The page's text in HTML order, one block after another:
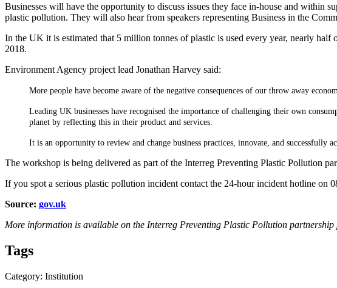
Businesses will have the opportunity to discuss issues they face in-house and within
plastic pollution. They will also hear from speakers representing Business in the
In the UK it is estimated that 5 million tonnes of plastic is used every year, nearly
2018.
Environment Agency project lead Jonathan Harvey said:
More people have become aware of the negative consequences of our throw away
Leading UK businesses have recognised the importance of challenging their own
planet by reflecting this in their product and services.
It is an opportunity to review and change business practices, innovate, and
The workshop is being delivered as part of the Interreg Preventing Plastic Pollution
If you spot a serious plastic pollution incident contact the 24-hour incident hotline on
Source: gov.uk
More information is available on the Interreg Preventing Plastic Pollution partnership
Tags
Category: Institution